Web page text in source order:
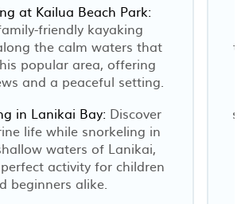
at Kailua Beach Park:
friendly kayaking
the calm waters that
popular area, offering
and a peaceful setting.
in Lanikai Bay: Discover
life while snorkeling in
waters of Lanikai,
activity for children
beginners alike.